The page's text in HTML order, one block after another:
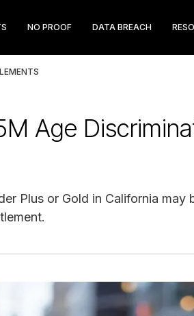
NO PROOF DATA BREACH
Age
Plus or Gold in California